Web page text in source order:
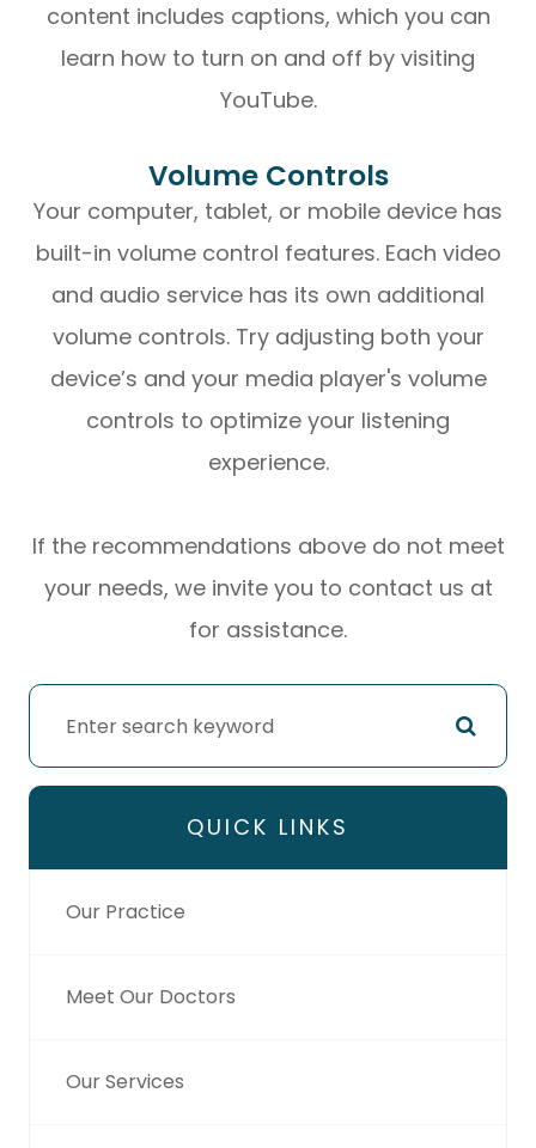
content includes captions, which you can
learn how to turn on and off by visiting
YouTube.
Volume Controls
Your computer, tablet, or mobile device has
built-in volume control features. Each video
and audio service has its own additional
volume controls. Try adjusting both your
device’s and your media player's volume
controls to optimize your listening
experience.
​​​​​​​If the recommendations above do not meet
your needs, we invite you to contact us at
for assistance.
QUICK LINKS
Our Practice
Meet Our Doctors
Our Services